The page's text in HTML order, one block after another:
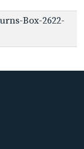
Box-2622-